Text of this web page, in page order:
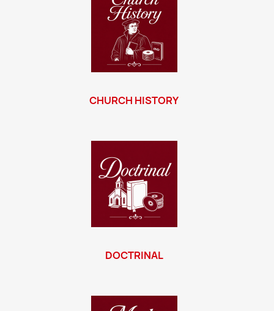
CHURCH HISTORY
DOCTRINAL